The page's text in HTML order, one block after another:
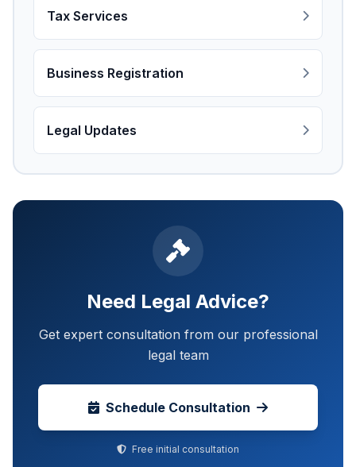
Tax Services
Business Registration
Legal Updates
Need Legal Advice?
Get expert consultation from our professional
legal team
Schedule Consultation
Free initial consultation